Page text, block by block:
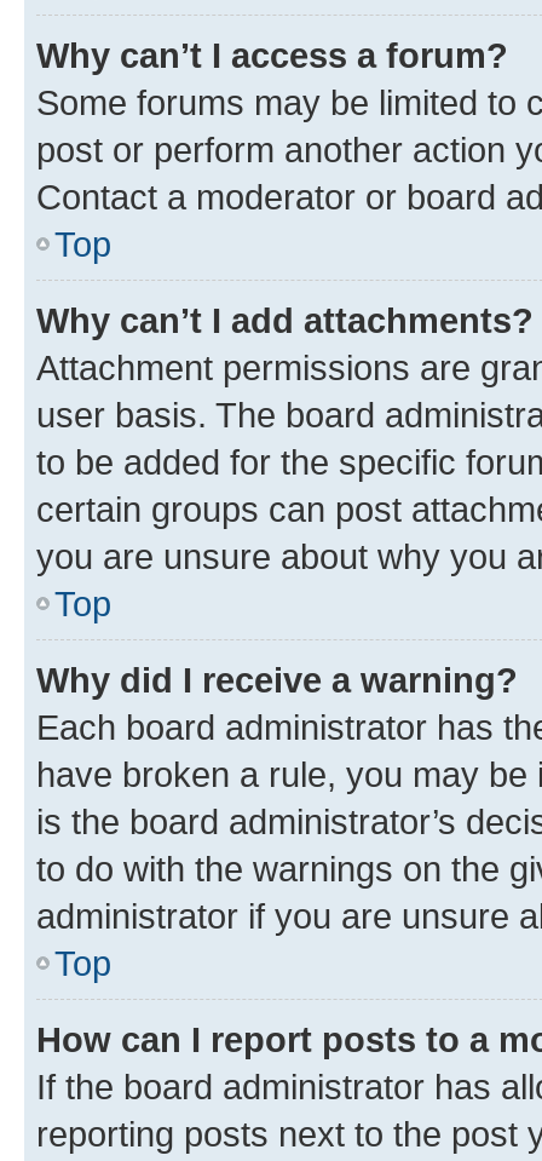
Why can’t I access a forum?
Some forums may be limited to
post or perform another action
Contact a moderator or board
Top
Why can’t I add attachments?
Attachment permissions are
user basis. The board
to be added for the specific
certain groups can post
you are unsure about why you
Top
Why did I receive a warning?
Each board administrator has
have broken a rule, you may
is the board administrator’s
to do with the warnings on the
administrator if you are unsure
Top
How can I report posts to a
If the board administrator has
reporting posts next to the post